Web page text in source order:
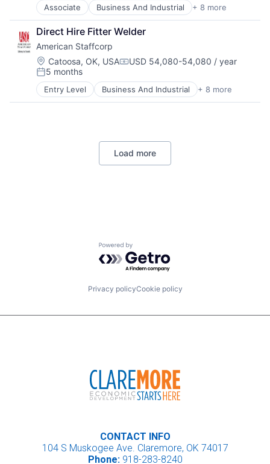
Staffing
Staffing and Recruiting
Associate Business And Industrial + 8 more
Career / Job Search
Direct Hire
HR and Recruiting
Payrolling
Professional Services
Recruiting
Staffing
Staffing and Recruiting
Direct Hire Fitter Welder
American Staffcorp
Location:
Catoosa, OK, USACompensation:
USD 54,080-54,080 / year
Posted:
5 months
Entry Level Business And Industrial + 8 more
Career / Job Search
Direct Hire
Professional Services
Load more
Powered by Getro.com
Privacy policyCookie policy
CONTACT INFO
104 S Muskogee Ave. Claremore, OK 74017
Phone:918-283-8240